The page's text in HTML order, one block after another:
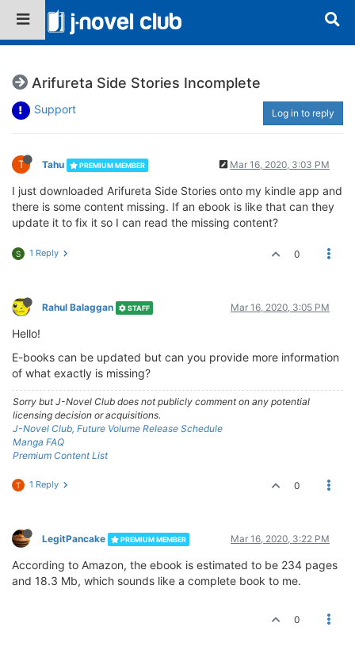
Arifureta Side Stories Incomplete
Support Log in to reply
T Tahu PREMIUM MEMBER Mar 16, 2020, 3:03 PM
I just downloaded Arifureta Side Stories onto my kindle app and
there is some content missing. If an ebook is like that can they
update it to fix it so I can read the missing content?
S 1 Reply 0
Rahul Balaggan STAFF Mar 16, 2020, 3:05 PM
Hello!
E-books can be updated but can you provide more information
of what exactly is missing?
Sorry but J-Novel Club does not publicly comment on any potential
licensing decision or acquisitions.
J-Novel Club, Future Volume Release Schedule
Manga FAQ
Premium Content List
T 1 Reply 0
LegitPancake PREMIUM MEMBER Mar 16, 2020, 3:22 PM
According to Amazon, the ebook is estimated to be 234 pages
and 18.3 Mb, which sounds like a complete book to me.
0